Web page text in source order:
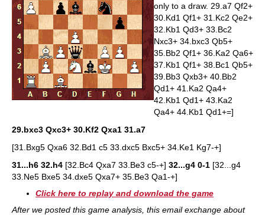
only to a draw. 29.a7 Qf2+
30.Kd1 Qf1+ 31.Kc2 Qe2+
32.Kb1 Qd3+ 33.Bc2
Nxc3+ 34.bxc3 Qb5+
35.Bb2 Qf1+ 36.Ka2 Qa6+
37.Kb1 Qf1+ 38.Bc1 Qb5+
39.Bb3 Qxb3+ 40.Bb2
Qd1+ 41.Ka2 Qa4+
42.Kb1 Qd1+ 43.Ka2
Qa4+ 44.Kb1 Qd1+=]
29.bxc3 Qxc3+ 30.Kf2 Qxa1 31.a7
[31.Bxg5 Qxa6 32.Bd1 c5 33.dxc5 Bxc5+ 34.Ke1 Kg7-+]
31...h6 32.h4 [32.Bc4 Qxa7 33.Be3 c5-+] 32...g4 0-1 [32...g4
33.Ne5 Bxe5 34.dxe5 Qxa7+ 35.Be3 Qa1-+]
Click here to replay and download the game
After we posted this game analysis, this email exchange about